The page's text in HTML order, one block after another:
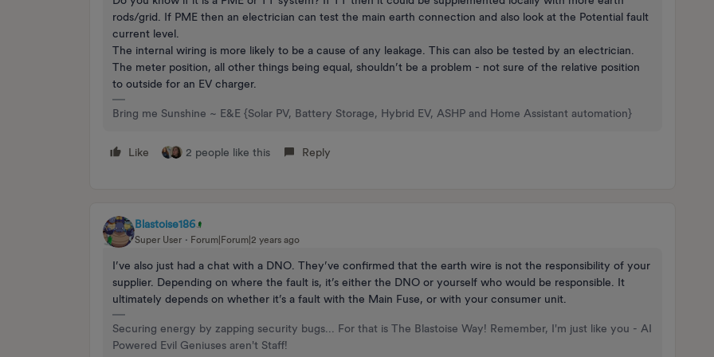
rods/grid. If PME then an electrician can test the main earth connection and also look at the Potential fault
current level.
The internal wiring is more likely to be a cause of any leakage. This can also be tested by an electrician.
The meter position, all other things being equal, shouldn’t be a problem - not sure of the relative position
to outside for an EV charger.
Bring me Sunshine ~ E&E {Solar PV, Battery Storage, Hybrid EV, ASHP and Home Assistant automation}
Like 2 people like this Reply
Blastoise186
Super User Forum|Forum|2 years ago
I’ve also just had a chat with a DNO. They’ve confirmed that the earth wire is not the responsibility of your
supplier. Depending on where the fault is, it’s either the DNO or yourself who would be responsible. It
ultimately depends on whether it’s a fault with the Main Fuse, or with your consumer unit.
Securing energy by zapping security bugs... For that is The Blastoise Way! Remember, I'm just like you - AI
Powered Evil Geniuses aren't Staff!